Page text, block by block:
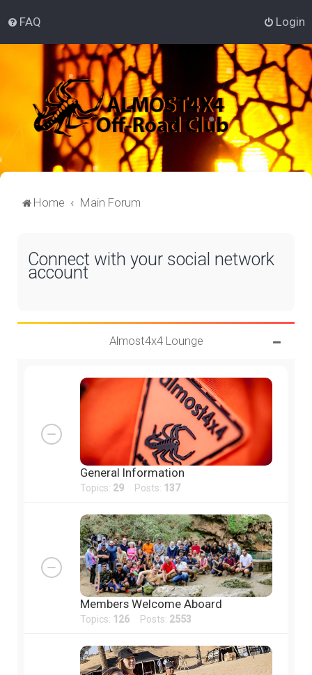
FAQ Login
Home Main Forum
Connect with your social network
account
Almost4x4 Lounge
General Information
Topics: 29 Posts: 137
Members Welcome Aboard
Topics: 126 Posts: 2553